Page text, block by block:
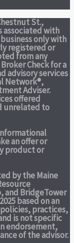
St.,
associated with
only with
registered or
from any
Check for a
advisory services
Network®,
Adviser.
offered
unrelated to
an offer or
product or
by the Maine
and BridgeTower
based on an
practices,
is not specific
endorsement,
of the advisor.